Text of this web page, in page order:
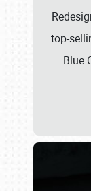
top-
Blue